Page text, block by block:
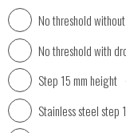
No threshold
No threshold with
Step 15 mm height
Stainless steel step